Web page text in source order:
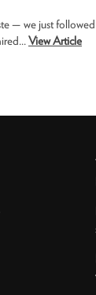
we just
View Article